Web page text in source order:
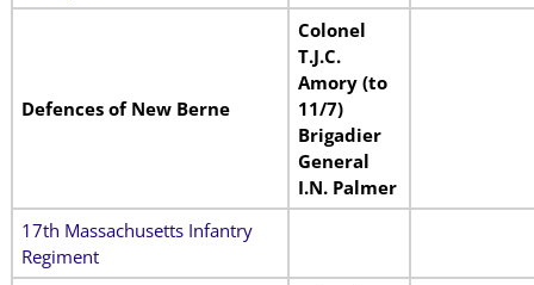
Defences of New Berne
Colonel
T.J.C.
Amory (to
11/7)
Brigadier
General
I.N. Palmer
17th Massachusetts Infantry
Regiment